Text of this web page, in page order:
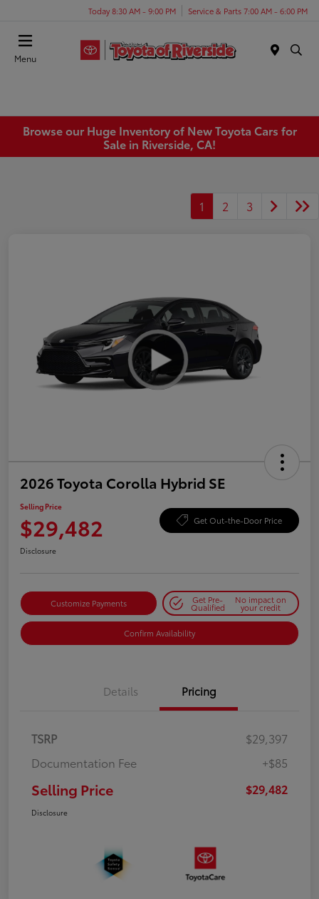
Today 8:30 AM - 9:00 PM Service & Parts 7:00 AM - 6:00 PM
Menu
Browse our Huge Inventory of New Toyota Cars for
Sale in Riverside, CA!
1 2 3
2026 Toyota Corolla Hybrid SE
Selling Price
$29,482 Get Out-the-Door Price
Disclosure
Customize Payments Get Pre-
Qualified
No impact on
your credit
Confirm Availability
Details Pricing
TSRP
$29,397
Documentation Fee
+$85
Selling Price $29,482
Disclosure